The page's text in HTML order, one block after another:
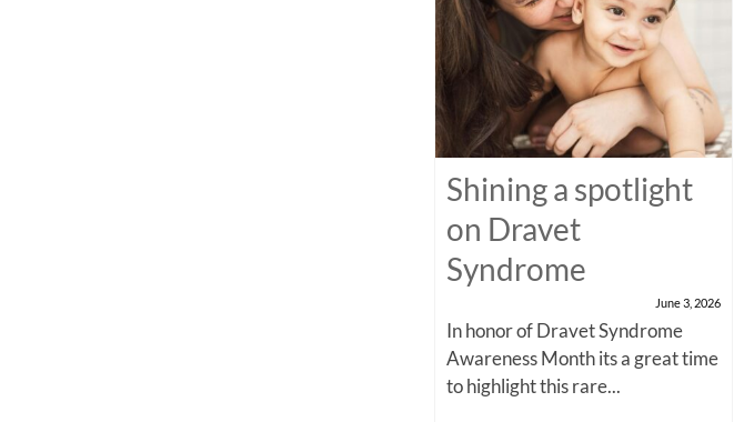
Shining a spotlight
on Dravet
Syndrome
June 3, 2026
In honor of Dravet Syndrome
Awareness Month its a great time
to highlight this rare...